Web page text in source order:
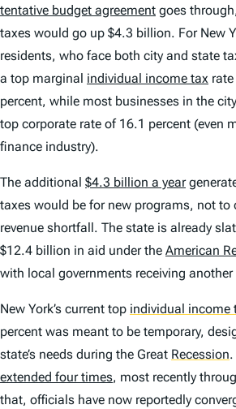
tentative budget agreement goes
taxes would go up $4.3 billion. For New
residents, who face both city and state
a top marginal individual income tax
percent, while most businesses in the
top corporate rate of 16.1 percent (even
finance industry).
The additional $4.3 billion a year
taxes would be for new programs, not to
revenue shortfall. The state is already
$12.4 billion in aid under the American
with local governments receiving
New York’s current top individual income
percent was meant to be temporary,
state’s needs during the Great Recession.
extended four times, most recently
that, officials have now reportedly